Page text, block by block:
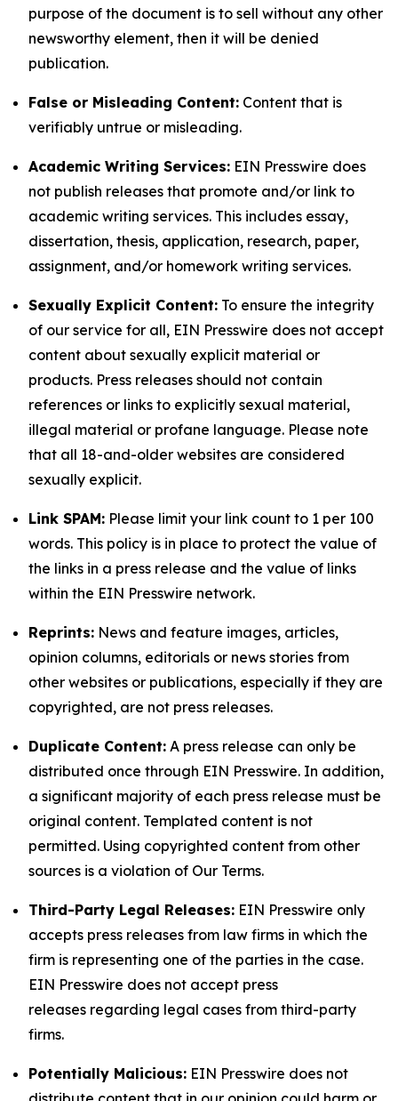
purpose of the document is to sell without any other
newsworthy element, then it will be denied
publication.
False or Misleading Content: Content that is
verifiably untrue or misleading.
Academic Writing Services: EIN Presswire does
not publish releases that promote and/or link to
academic writing services. This includes essay,
dissertation, thesis, application, research, paper,
assignment, and/or homework writing services.
Sexually Explicit Content: To ensure the integrity
of our service for all, EIN Presswire does not accept
content about sexually explicit material or
products. Press releases should not contain
references or links to explicitly sexual material,
illegal material or profane language. Please note
that all 18-and-older websites are considered
sexually explicit.
Link SPAM: Please limit your link count to 1 per 100
words. This policy is in place to protect the value of
the links in a press release and the value of links
within the EIN Presswire network.
Reprints: News and feature images, articles,
opinion columns, editorials or news stories from
other websites or publications, especially if they are
copyrighted, are not press releases.
Duplicate Content: A press release can only be
distributed once through EIN Presswire. In addition,
a significant majority of each press release must be
original content. Templated content is not
permitted. Using copyrighted content from other
sources is a violation of Our Terms.
Third-Party Legal Releases: EIN Presswire only
accepts press releases from law firms in which the
firm is representing one of the parties in the case.
EIN Presswire does not accept press
releases regarding legal cases from third-party
firms.
Potentially Malicious: EIN Presswire does not